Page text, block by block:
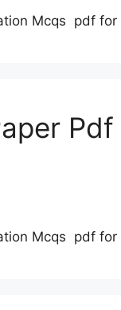
Mcqs pdf
Mcqs pdf